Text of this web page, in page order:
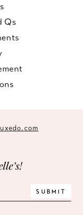
Qs
SUBMIT